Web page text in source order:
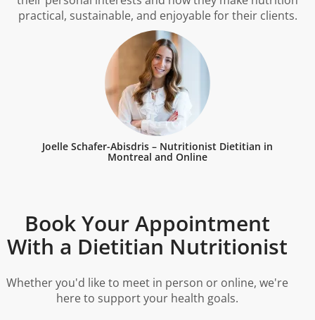
practical, sustainable, and enjoyable for their clients.
Joelle Schafer-Abisdris – Nutritionist Dietitian in
Montreal and Online
Book Your Appointment
With a Dietitian Nutritionist
Whether you'd like to meet in person or online, we're
here to support your health goals.